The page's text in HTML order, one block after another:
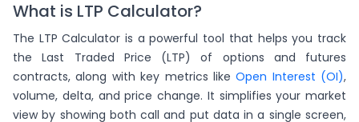
What is LTP Calculator?
The LTP Calculator is a powerful tool that helps you track
the Last Traded Price (LTP) of options and futures
contracts, along with key metrics likeOpen Interest (OI),
volume, delta, and price change. It simplifies your market
view by showing both call and put data in a single screen,